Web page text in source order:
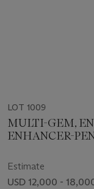
LOT 1009
MULTI-GEM,
ENHANCER-
Estimate
USD 12,000 -